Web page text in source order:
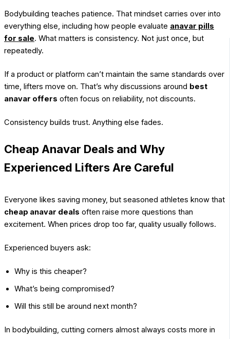
Bodybuilding teaches patience. That mindset carries over into
everything else, including how people evaluate anavar pills
for sale. What matters is consistency. Not just once, but
repeatedly.
If a product or platform can’t maintain the same standards over
time, lifters move on. That’s why discussions around best
anavar offers often focus on reliability, not discounts.
Consistency builds trust. Anything else fades.
Cheap Anavar Deals and Why
Experienced Lifters Are Careful
Everyone likes saving money, but seasoned athletes know that
cheap anavar deals often raise more questions than
excitement. When prices drop too far, quality usually follows.
Experienced buyers ask:
Why is this cheaper?
What’s being compromised?
Will this still be around next month?
In bodybuilding, cutting corners almost always costs more in